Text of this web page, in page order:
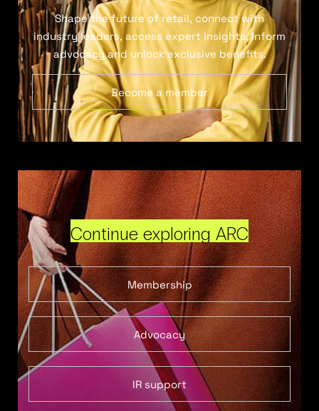
Shape the future of retail, connect with
industry leaders, access expert insights, inform
advocacy and unlock exclusive benefits.
Become a member
Continue exploring ARC
Membership
Advocacy
IR support